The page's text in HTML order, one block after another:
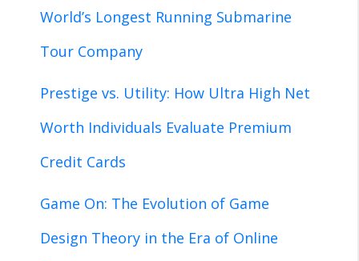
World’s Longest Running Submarine
Tour Company
Prestige vs. Utility: How Ultra High Net
Worth Individuals Evaluate Premium
Credit Cards
Game On: The Evolution of Game
Design Theory in the Era of Online